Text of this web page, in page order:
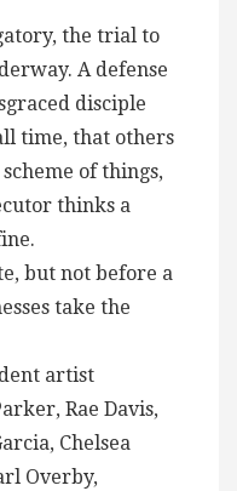
the trial to
A defense
disciple
time, that others
of things,
thinks a
but not before a
take the
artist
Rae Davis,
Chelsea
Overby,